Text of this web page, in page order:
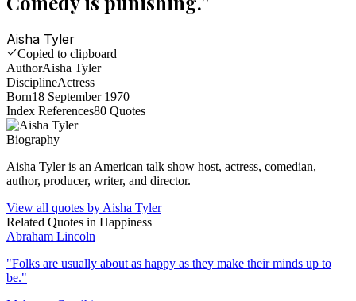
Aisha Tyler
Copied to clipboard
AuthorAisha Tyler
DisciplineActress
Born18 September 1970
Index References80 Quotes
Biography
Aisha Tyler is an American talk show host, actress, comedian,
author, producer, writer, and director.
View all quotes by Aisha Tyler
Related Quotes in Happiness
Abraham Lincoln
"Folks are usually about as happy as they make their minds up to
be."